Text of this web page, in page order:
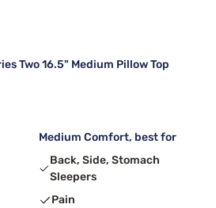
Two 16.5" Medium Pillow Top
Medium Comfort, best for
Back, Side, Stomach
Sleepers
Pain